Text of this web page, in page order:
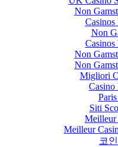
Non
Non
Non
Non
Migliori
Casino
Siti
Meilleur
Meilleur
코